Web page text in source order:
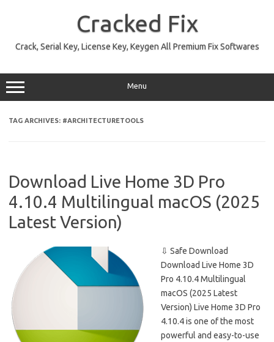
Cracked Fix
Crack, Serial Key, License Key, Keygen All Premium Fix Softwares
Menu
TAG ARCHIVES: #ARCHITECTURETOOLS
Download Live Home 3D Pro
4.10.4 Multilingual macOS (2025
Latest Version)
⇩ Safe Download
Download Live Home 3D
Pro 4.10.4 Multilingual
macOS (2025 Latest
Version) Live Home 3D Pro
4.10.4 is one of the most
powerful and easy-to-use